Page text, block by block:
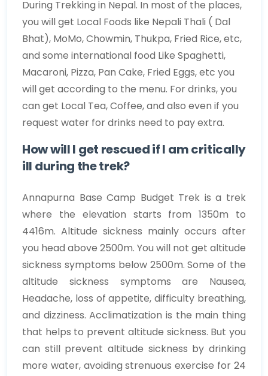
During Trekking in Nepal. In most of the places,
you will get Local Foods like Nepali Thali ( Dal
Bhat), MoMo, Chowmin, Thukpa, Fried Rice, etc,
and some international food Like Spaghetti,
Macaroni, Pizza, Pan Cake, Fried Eggs, etc you
will get according to the menu. For drinks, you
can get Local Tea, Coffee, and also even if you
request water for drinks need to pay extra.
How will I get rescued if I am critically
ill during the trek?
Annapurna Base Camp Budget Trek is a trek
where the elevation starts from 1350m to
4416m. Altitude sickness mainly occurs after
you head above 2500m. You will not get altitude
sickness symptoms below 2500m. Some of the
altitude sickness symptoms are Nausea,
Headache, loss of appetite, difficulty breathing,
and dizziness. Acclimatization is the main thing
that helps to prevent altitude sickness. But you
can still prevent altitude sickness by drinking
more water, avoiding strenuous exercise for 24